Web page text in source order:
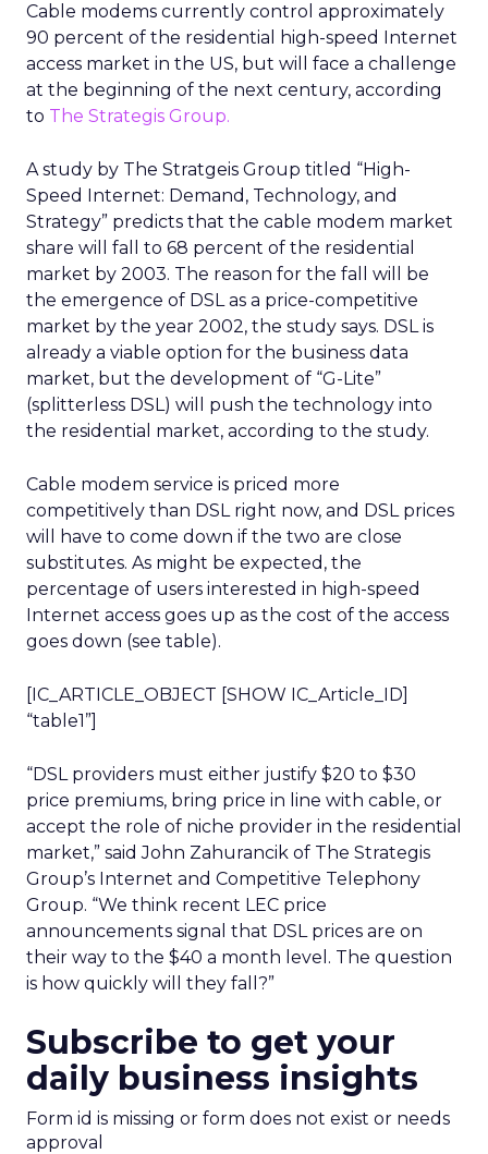
Cable modems currently control approximately
90 percent of the residential high-speed Internet
access market in the US, but will face a challenge
at the beginning of the next century, according
to The Strategis Group.
A study by The Stratgeis Group titled “High-
Speed Internet: Demand, Technology, and
Strategy” predicts that the cable modem market
share will fall to 68 percent of the residential
market by 2003. The reason for the fall will be
the emergence of DSL as a price-competitive
market by the year 2002, the study says. DSL is
already a viable option for the business data
market, but the development of “G-Lite”
(splitterless DSL) will push the technology into
the residential market, according to the study.
Cable modem service is priced more
competitively than DSL right now, and DSL prices
will have to come down if the two are close
substitutes. As might be expected, the
percentage of users interested in high-speed
Internet access goes up as the cost of the access
goes down (see table).
[IC_ARTICLE_OBJECT [SHOW IC_Article_ID]
“table1”]
“DSL providers must either justify $20 to $30
price premiums, bring price in line with cable, or
accept the role of niche provider in the residential
market,” said John Zahurancik of The Strategis
Group’s Internet and Competitive Telephony
Group. “We think recent LEC price
announcements signal that DSL prices are on
their way to the $40 a month level. The question
is how quickly will they fall?”
Subscribe to get your
daily business insights
Form id is missing or form does not exist or needs
approval